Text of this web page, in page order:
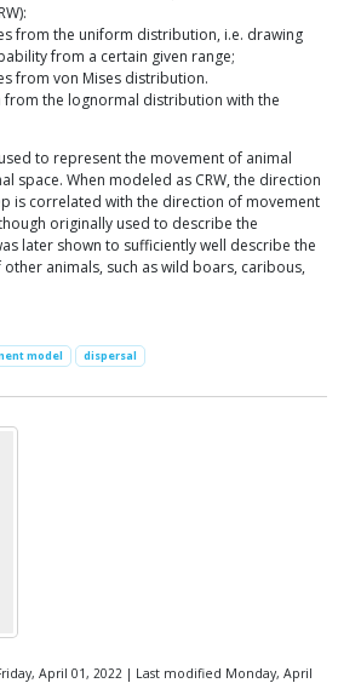
from the uniform distribution, i.e. drawing
from a certain given range;
from von Mises distribution.
from the lognormal distribution with the
to represent the movement of animal
space. When modeled as CRW, the direction
is correlated with the direction of movement
originally used to describe the
later shown to sufficiently well describe the
animals, such as wild boars, caribous,
model dispersal
April 01, 2022 | Last modified Monday, April